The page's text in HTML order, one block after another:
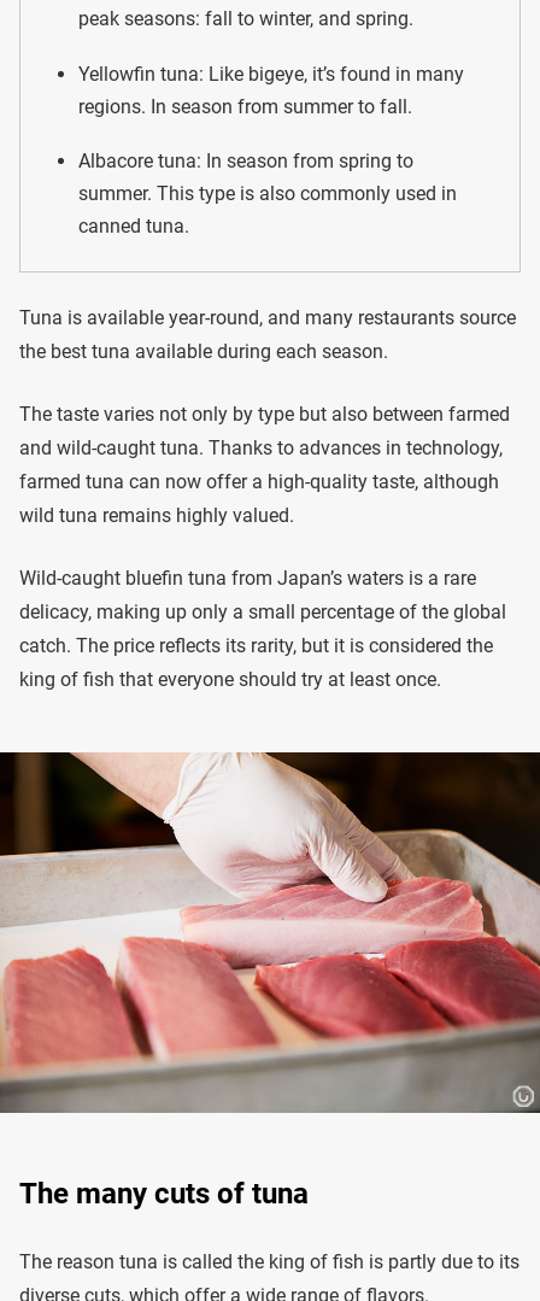
peak seasons: fall to winter, and spring.
Yellowfin tuna: Like bigeye, it’s found in many
regions. In season from summer to fall.
Albacore tuna: In season from spring to
summer. This type is also commonly used in
canned tuna.
Tuna is available year-round, and many restaurants source
the best tuna available during each season.
The taste varies not only by type but also between farmed
and wild-caught tuna. Thanks to advances in technology,
farmed tuna can now offer a high-quality taste, although
wild tuna remains highly valued.
Wild-caught bluefin tuna from Japan’s waters is a rare
delicacy, making up only a small percentage of the global
catch. The price reflects its rarity, but it is considered the
king of fish that everyone should try at least once.
The many cuts of tuna
The reason tuna is called the king of fish is partly due to its
diverse cuts, which offer a wide range of flavors.